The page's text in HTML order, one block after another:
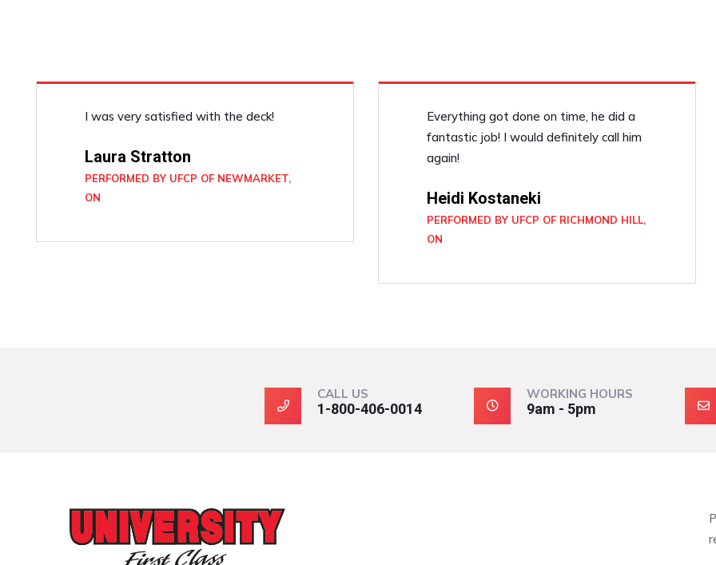
I was very satisfied with the deck!
Laura Stratton
PERFORMED BY UFCP OF NEWMARKET,
ON
Everything got done on time, he did a
fantastic job! I would definitely call him
again!
Heidi Kostaneki
PERFORMED BY UFCP OF RICHMOND HILL,
ON
CALL US
1-800-406-0014
WORKING HOURS
9am - 5pm